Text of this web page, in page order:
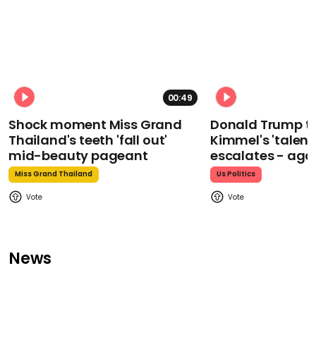
00:49
Shock moment Miss Grand
Thailand's teeth 'fall out'
mid-beauty pageant
Miss Grand Thailand
Donald Trump
Kimmel's
escalates -
Us Politics
News